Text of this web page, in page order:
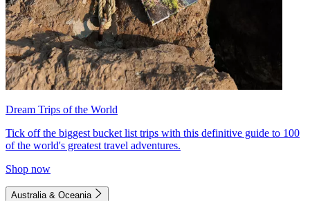
Dream Trips of the World
Tick off the biggest bucket list trips with this definitive guide to 100
of the world's greatest travel adventures.
Shop now
Australia & Oceania